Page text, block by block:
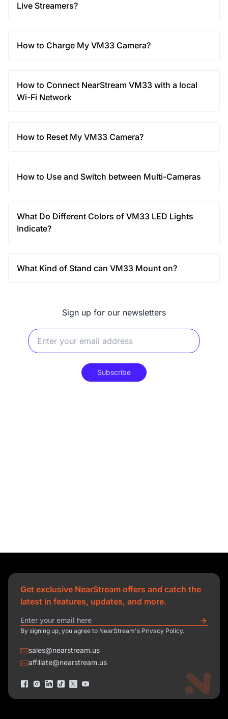
Live Streamers?
How to Charge My VM33 Camera?
How to Connect NearStream VM33 with a local
Wi-Fi Network
How to Reset My VM33 Camera?
How to Use and Switch between Multi-Cameras
What Do Different Colors of VM33 LED Lights
Indicate?
What Kind of Stand can VM33 Mount on?
Sign up for our newsletters
Subscribe
Get exclusive NearStream offers and catch the
latest in features, updates, and more.
By signing up, you agree to NearStream's Privacy Policy.
sales@nearstream.us
affiliate@nearstream.us